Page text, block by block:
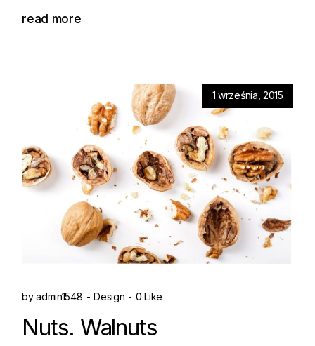
read more
1 września, 2015
byadmin1548 Design 0 Like
Nuts. Walnuts